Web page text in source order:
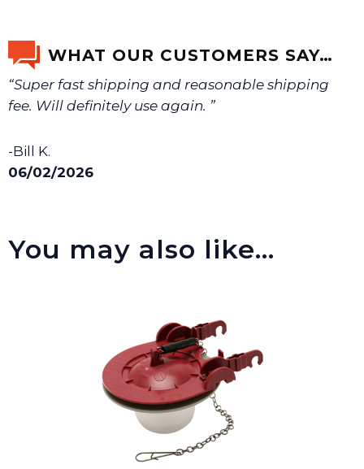
We will make sure you have the right part.
WHAT OUR CUSTOMERS SAY…
“Super fast shipping and reasonable shipping
fee. Will definitely use again. ”
-Bill K.
06/02/2026
You may also like…